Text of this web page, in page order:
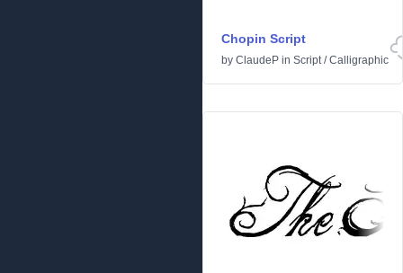
Chopin Script
by ClaudeP in Script/Calligraphic